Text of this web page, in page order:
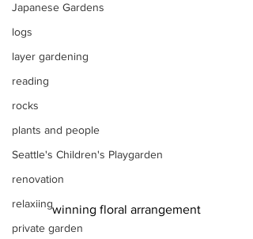
Japanese Gardens
logs
layer gardening
reading
rocks
plants and people
Seattle's Children's Playgarden
renovation
relaxiing
private garden
winning floral arrangement